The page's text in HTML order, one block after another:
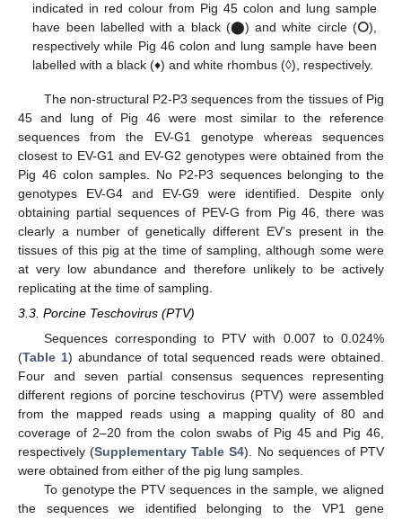
indicated in red colour from Pig 45 colon and lung sample
have been labelled with a black (⬤) and white circle (⭘),
respectively while Pig 46 colon and lung sample have been
labelled with a black (♦) and white rhombus (◊), respectively.
The non-structural P2-P3 sequences from the tissues of Pig
45 and lung of Pig 46 were most similar to the reference
sequences from the EV-G1 genotype whereas sequences
closest to EV-G1 and EV-G2 genotypes were obtained from the
Pig 46 colon samples. No P2-P3 sequences belonging to the
genotypes EV-G4 and EV-G9 were identified. Despite only
obtaining partial sequences of PEV-G from Pig 46, there was
clearly a number of genetically different EV’s present in the
tissues of this pig at the time of sampling, although some were
at very low abundance and therefore unlikely to be actively
replicating at the time of sampling.
3.3. Porcine Teschovirus (PTV)
Sequences corresponding to PTV with 0.007 to 0.024%
(Table 1) abundance of total sequenced reads were obtained.
Four and seven partial consensus sequences representing
different regions of porcine teschovirus (PTV) were assembled
from the mapped reads using a mapping quality of 80 and
coverage of 2–20 from the colon swabs of Pig 45 and Pig 46,
respectively (Supplementary Table S4). No sequences of PTV
were obtained from either of the pig lung samples.
To genotype the PTV sequences in the sample, we aligned
the sequences we identified belonging to the VP1 gene